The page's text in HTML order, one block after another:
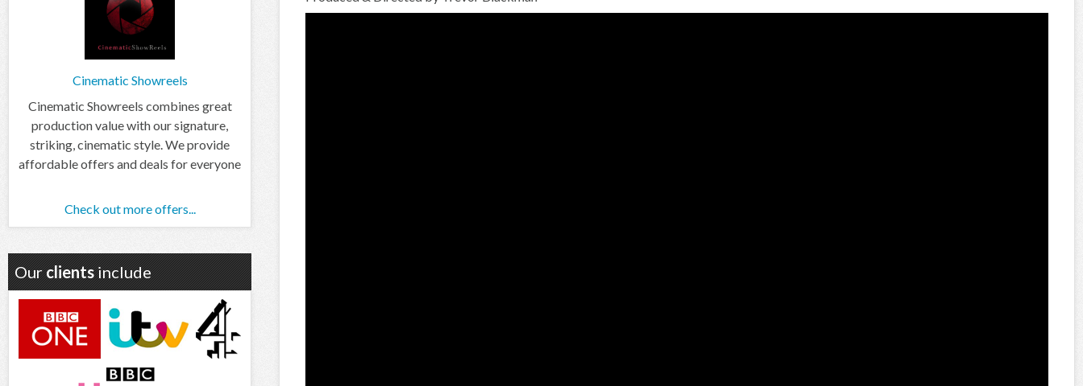
Cinematic Showreels
Cinematic Showreels combines great
production value with our signature,
striking, cinematic style. We provide
affordable offers and deals for everyone
Check out more offers...
Our clients include